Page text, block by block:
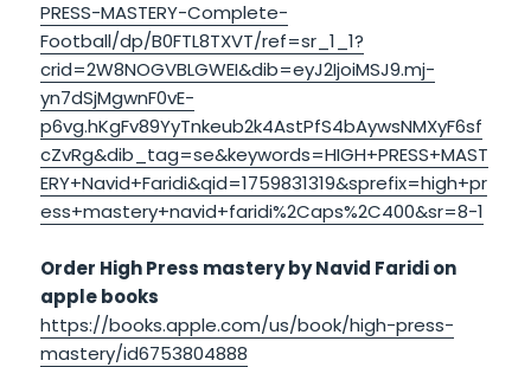
PRESS-MASTERY-Complete-
Football/dp/B0FTL8TXVT/ref=sr_1_1?
crid=2W8NOGVBLGWEI&dib=eyJ2IjoiMSJ9.mj-
yn7dSjMgwnF0vE-
p6vg.hKgFv89YyTnkeub2k4AstPfS4bAywsNMXyF6sf
cZvRg&dib_tag=se&keywords=HIGH+PRESS+MAST
ERY+Navid+Faridi&qid=1759831319&sprefix=high+pr
ess+mastery+navid+faridi%2Caps%2C400&sr=8-1
Order High Press mastery by Navid Faridi on
apple books
https://books.apple.com/us/book/high-press-
mastery/id6753804888